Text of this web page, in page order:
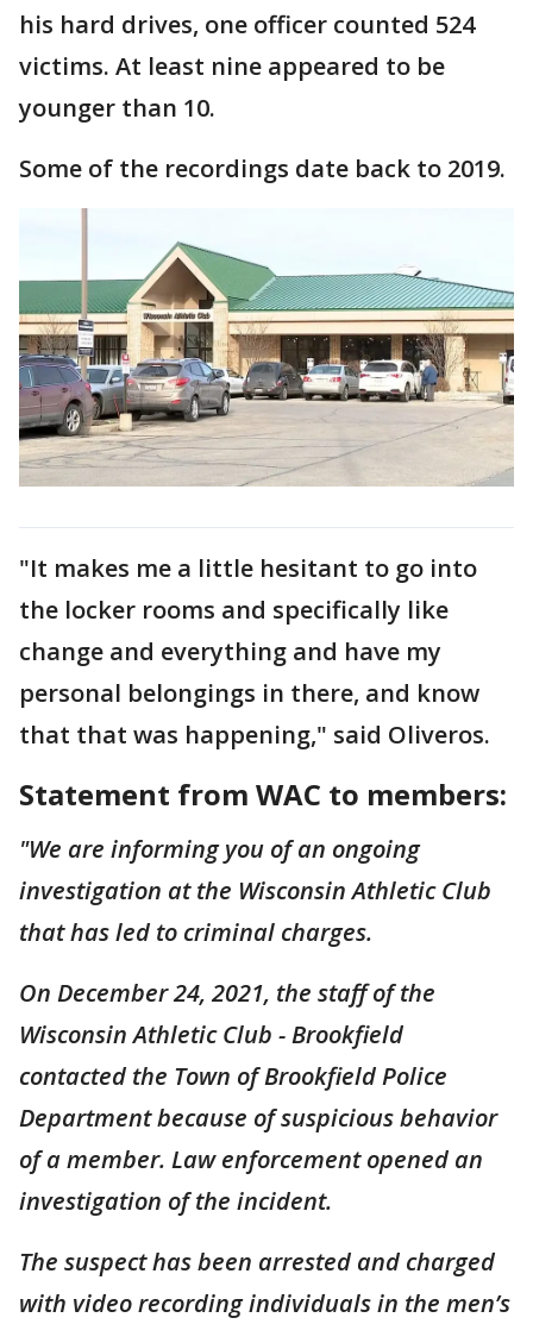
his hard drives, one officer counted 524
victims. At least nine appeared to be
younger than 10.
Some of the recordings date back to 2019.
"It makes me a little hesitant to go into
the locker rooms and specifically like
change and everything and have my
personal belongings in there, and know
that that was happening," said Oliveros.
Statement from WAC to members:
"We are informing you of an ongoing
investigation at the Wisconsin Athletic Club
that has led to criminal charges.
On December 24, 2021, the staff of the
Wisconsin Athletic Club - Brookfield
contacted the Town of Brookfield Police
Department because of suspicious behavior
of a member. Law enforcement opened an
investigation of the incident.
The suspect has been arrested and charged
with video recording individuals in the men’s